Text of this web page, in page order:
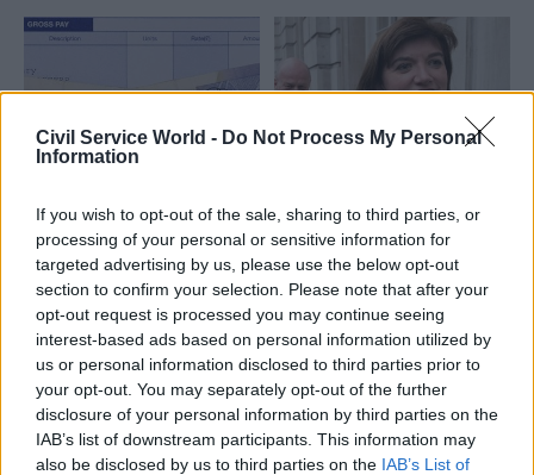
Civil Service World - Do Not Process My Personal
Information
If you wish to opt-out of the sale, sharing to third parties, or
processing of your personal or sensitive information for
targeted advertising by us, please use the below opt-out
section to confirm your selection. Please note that after your
opt-out request is processed you may continue seeing
interest-based ads based on personal information utilized by
us or personal information disclosed to third parties prior to
your opt-out. You may separately opt-out of the further
disclosure of your personal information by third parties on the
IAB’s list of downstream participants. This information may
also be disclosed by us to third parties on the IAB’s List of
Cabinet Office
preparing ‘capability
based’ pay
progression plan for
senior civil servants
Letter to Senior Salaries
Review Body also confirms
impact of tax on pension
contributions by top officials
is under review
Government Tax Profession
DCMS set to get third
secretary of state in
less than a year as
Morgan announces
departure
Host of former ministers to
also stand down from
Commons at December
election